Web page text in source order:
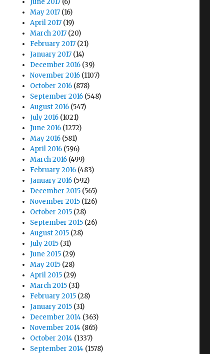
June 2017 (6)
May 2017 (16)
April 2017 (19)
March 2017 (20)
February 2017 (21)
January 2017 (14)
December 2016 (39)
November 2016 (1107)
October 2016 (878)
September 2016 (548)
August 2016 (547)
July 2016 (1021)
June 2016 (1272)
May 2016 (581)
April 2016 (596)
March 2016 (499)
February 2016 (483)
January 2016 (592)
December 2015 (565)
November 2015 (126)
October 2015 (28)
September 2015 (26)
August 2015 (28)
July 2015 (31)
June 2015 (29)
May 2015 (28)
April 2015 (29)
March 2015 (31)
February 2015 (28)
January 2015 (31)
December 2014 (363)
November 2014 (865)
October 2014 (1337)
September 2014 (1578)